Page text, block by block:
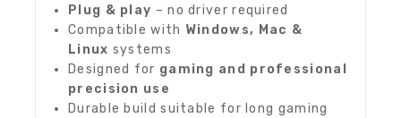
Plug & play – no driver required
Compatible with Windows, Mac &
Linux systems
Designed for gaming and professional
precision use
Durable build suitable for long gaming